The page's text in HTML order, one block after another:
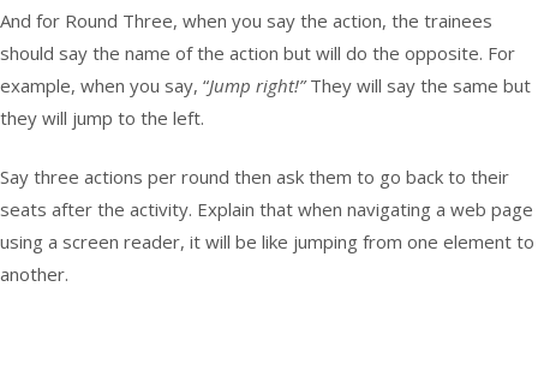
And for Round Three, when you say the action, the trainees
should say the name of the action but will do the opposite. For
example, when you say, “Jump right!”They will say the same but
they will jump to the left.
Say three actions per round then ask them to go back to their
seats after the activity. Explain that when navigating a web page
using a screen reader, it will be like jumping from one element to
another.